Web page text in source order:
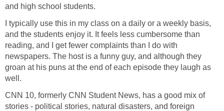
and high school students.
I typically use this in my class on a daily or a weekly basis,
and the students enjoy it. It feels less cumbersome than
reading, and I get fewer complaints than I do with
newspapers. The host is a funny guy, and although they
groan at his puns at the end of each episode they laugh as
well.
CNN 10, formerly CNN Student News, has a good mix of
stories - political stories, natural disasters, and foreign